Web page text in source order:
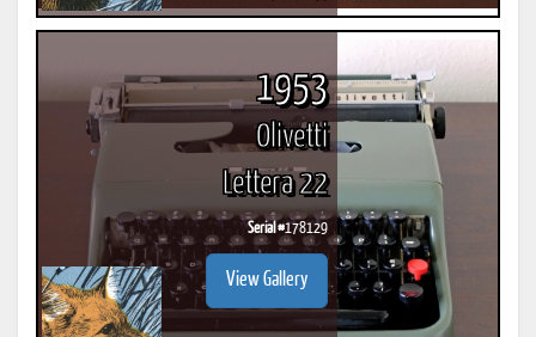
1953
Olivetti
Lettera 22
Serial #178129
View Gallery